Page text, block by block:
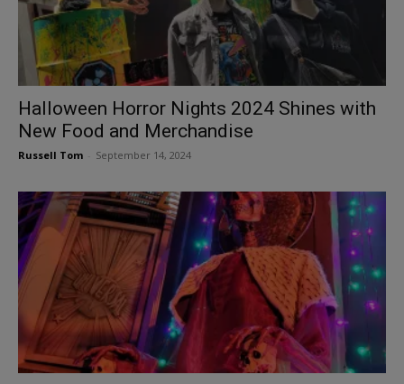
Halloween Horror Nights 2024 Shines with
New Food and Merchandise
Russell Tom September 14, 2024